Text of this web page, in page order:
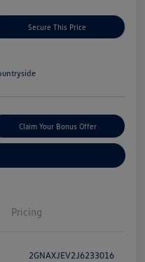
Secure This Price
Claim Your Bonus Offer
Pricing
2GNAXJEV2J6233016